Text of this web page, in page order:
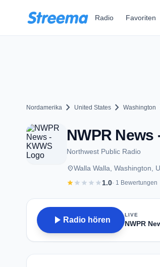
Radio Favoriten
Nordamerika chevron_right United States chevron_right Washington
NWPR News
Northwest Public Radio
placeWalla Walla, Washington,
starstar star star star1.0· 1 Bewertungen
play_arrow Radio hören
LIVE
NWPR